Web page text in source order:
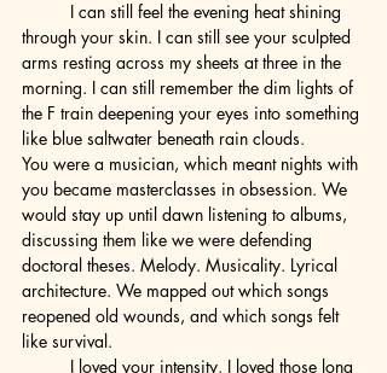
through your skin. I can still see your sculpted
arms resting across my sheets at three in the
morning. I can still remember the dim lights of
the F train deepening your eyes into something
like blue saltwater beneath rain clouds.
You were a musician, which meant nights with
you became masterclasses in obsession. We
would stay up until dawn listening to albums,
discussing them like we were defending
doctoral theses. Melody. Musicality. Lyrical
architecture. We mapped out which songs
reopened old wounds, and which songs felt
like survival.